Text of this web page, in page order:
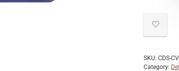
SKU: CDS-
Category: